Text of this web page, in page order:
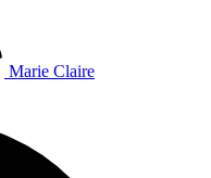
Marie Claire